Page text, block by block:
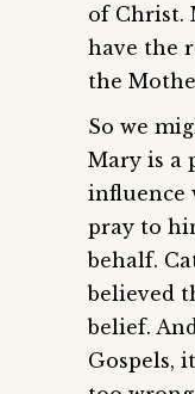
of Christ.
have the
the
So we
Mary is a
influence
pray to
behalf.
believed
belief.
Gospels,